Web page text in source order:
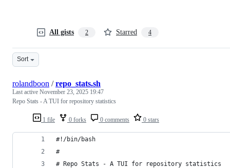
All gists 2 Starred 4
Sort
1 file 0 forks 0 comments 0 stars
rolandboon /repo_stats.sh
Last active November 23, 2025 19:47
Repo Stats - A TUI for repository statistics
#!/bin/bash
#
# Repo Stats - A TUI for repository statistics